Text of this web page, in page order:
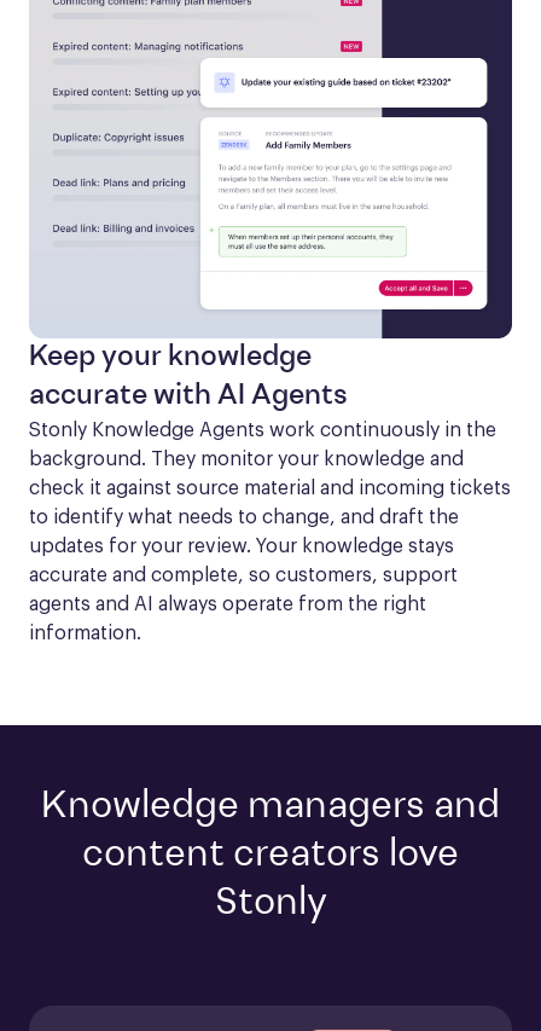
Keep your knowledge
accurate with AI Agents
Stonly Knowledge Agents work continuously in the
background. They monitor your knowledge and
check it against source material and incoming tickets
to identify what needs to change, and draft the
updates for your review. Your knowledge stays
accurate and complete, so customers, support
agents and AI always operate from the right
information.
Knowledge managers and
content creators love
Stonly